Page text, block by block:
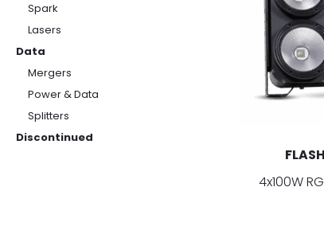
4x100W
Spark
Lasers
Data
Mergers
Power & Data
Splitters
Discontinued